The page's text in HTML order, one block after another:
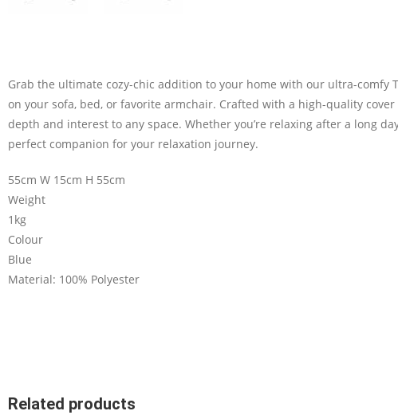
Grab the ultimate cozy-chic addition to your home with our ultra-comfy
on your sofa, bed, or favorite armchair. Crafted with a high-quality
depth and interest to any space. Whether you’re relaxing after a long
perfect companion for your relaxation journey.
55cm W 15cm H 55cm
Weight
1kg
Colour
Blue
Material: 100% Polyester
Related products